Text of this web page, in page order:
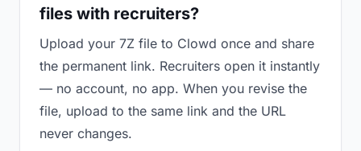
files with recruiters?
Upload your 7Z file to Clowd once and share
the permanent link. Recruiters open it instantly
— no account, no app. When you revise the
file, upload to the same link and the URL
never changes.